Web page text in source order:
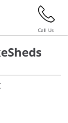
Call Us